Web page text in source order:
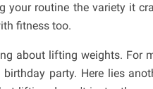
routine the variety it
fitness too.
about lifting weights. For
party. Here lies